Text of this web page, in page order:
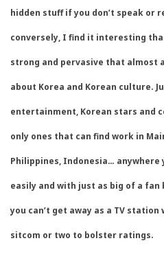
hidden stuff if you don’t speak or
conversely, I find it interesting
strong and pervasive that almost
about Korea and Korean culture.
entertainment, Korean stars and
only ones that can find work in
Philippines, Indonesia… anywhere
easily and with just as big of a fan
you can’t get away as a TV
sitcom or two to bolster ratings.